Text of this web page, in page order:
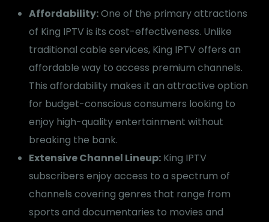
Affordability:One of the primary attractions
of King IPTV is its cost-effectiveness. Unlike
traditional cable services, King IPTV offers an
affordable way to access premium channels.
This affordability makes it an attractive option
for budget-conscious consumers looking to
enjoy high-quality entertainment without
breaking the bank.
Extensive Channel Lineup: King IPTV
subscribers enjoy access to a spectrum of
channels covering genres that range from
sports and documentaries to movies and